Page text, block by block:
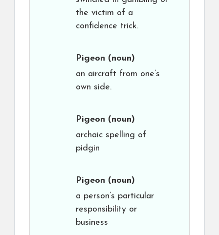
the victim of a
confidence trick.
Pigeon (noun)
an aircraft from one’s
own side.
Pigeon (noun)
archaic spelling of
pidgin
Pigeon (noun)
a person’s particular
responsibility or
business